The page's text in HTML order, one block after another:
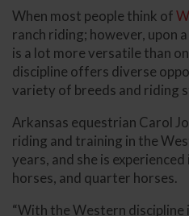
When most people think of
ranch riding; however, upon
is a lot more versatile than
discipline offers diverse
variety of breeds and riding
Arkansas equestrian Carol
riding and training in the
years, and she is
horses, and quarter horses.
“With the Western discipline